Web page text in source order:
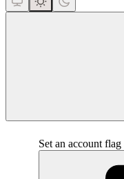
Set an account flag